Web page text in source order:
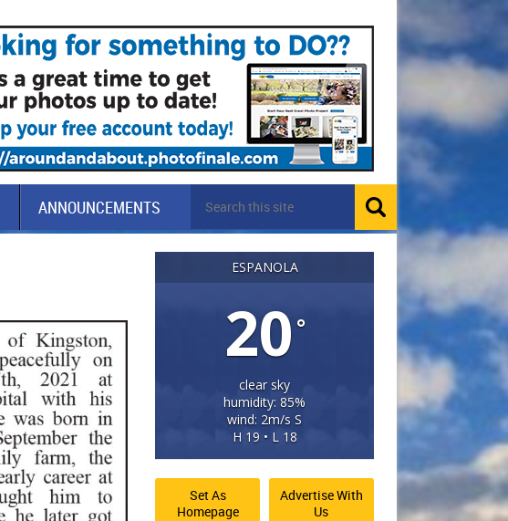
ANNOUNCEMENTS
ESPANOLA
20°
clear sky
humidity: 85%
wind: 2m/s S
H 19 • L 18
Set As
Homepage
Advertise With
Us